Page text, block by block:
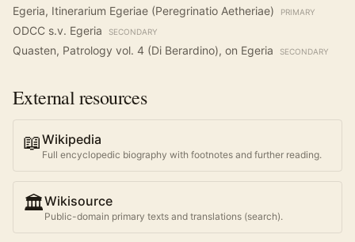
Egeria, Itinerarium Egeriae (Peregrinatio Aetheriae) PRIMARY
ODCC s.v. Egeria SECONDARY
Quasten, Patrology vol. 4 (Di Berardino), on Egeria SECONDARY
External resources
📖Wikipedia
Full encyclopedic biography with footnotes and further reading.
🏛️Wikisource
Public-domain primary texts and translations (search).